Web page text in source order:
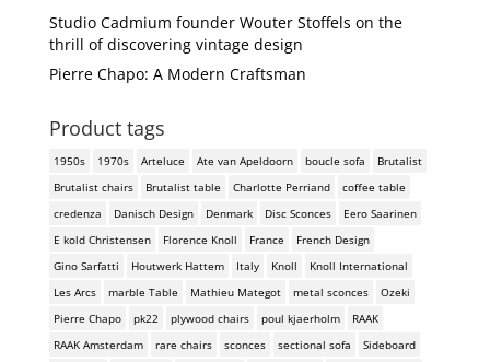
Studio Cadmium founder Wouter Stoffels on the
thrill of discovering vintage design
Pierre Chapo: A Modern Craftsman
Product tags
1950s 1970s Arteluce Ate van Apeldoorn boucle sofa
Brutalist
Brutalist chairs
Brutalist table Charlotte Perriand
coffee table
credenza
Danisch Design Denmark Disc Sconces
Eero Saarinen
E kold Christensen
Florence Knoll France
French Design
Gino Sarfatti
Houtwerk Hattem Italy Knoll
Knoll International
Les Arcs
marble Table Mathieu Mategot metal sconces
Ozeki
Pierre Chapo
pk22 plywood chairs poul kjaerholm
RAAK
RAAK Amsterdam
rare chairs sconces sectional sofa
Sideboard